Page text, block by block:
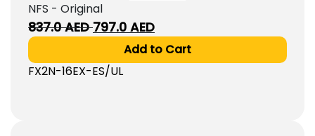
NFS - Original
837.0AEDOriginal
price
837.0
797.0 AEDCurrent
price
is:
Add to Cart
FX2N-16EX-ES/UL